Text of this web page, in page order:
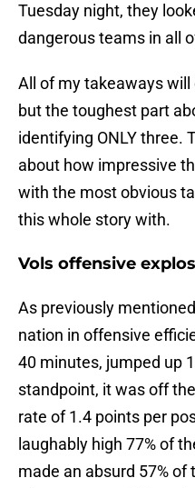
Tuesday night, they
dangerous teams in all
All of my takeaways
but the toughest part
identifying ONLY three.
about how impressive
with the most obvious
this whole story with.
Vols offensive
As previously
nation in offensive
40 minutes, jumped up
standpoint, it was off
rate of 1.4 points per
laughably high 77% of
made an absurd 57%